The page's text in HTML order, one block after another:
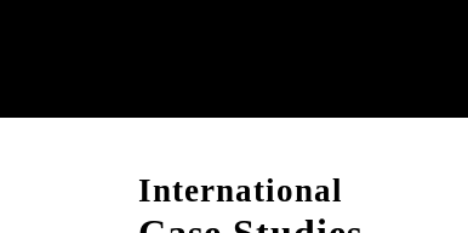
International